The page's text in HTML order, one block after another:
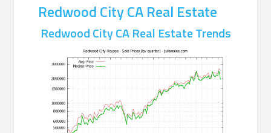
Redwood City CA Real Estate
Redwood City CA Real Estate Trends